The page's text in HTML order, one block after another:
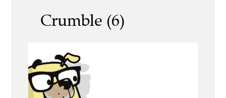
Crumble (6)